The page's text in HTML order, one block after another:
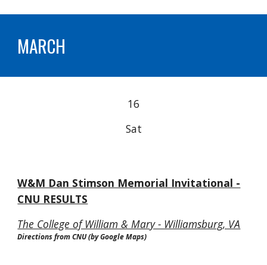
MARCH
16
Sat
W&M Dan Stimson Memorial Invitational -
CNU RESULTS
The College of William & Mary - Williamsburg, VA
Directions from CNU (by Google Maps)